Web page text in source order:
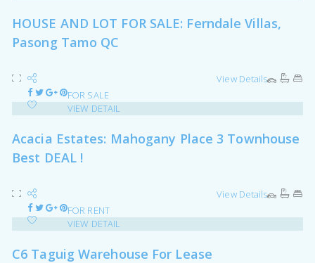
HOUSE AND LOT FOR SALE: Ferndale Villas,
Pasong Tamo QC
View Details
FOR SALE
VIEW DETAIL
Acacia Estates: Mahogany Place 3 Townhouse
Best DEAL !
View Details
FOR RENT
VIEW DETAIL
C6 Taguig Warehouse For Lease